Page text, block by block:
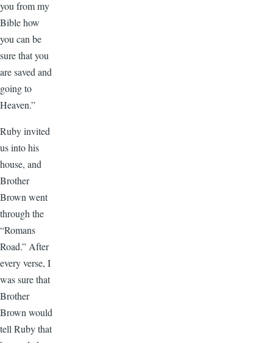
you from my
Bible how
you can be
sure that you
are saved and
going to
Heaven.”
Ruby invited
us into his
house, and
Brother
Brown went
through the
“Romans
Road.” After
every verse, I
was sure that
Brother
Brown would
tell Ruby that